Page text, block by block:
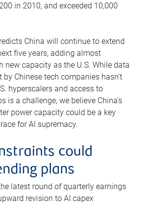
in 2010, and exceeded 10,000
China will continue to extend
five years, adding almost
new capacity as the U.S. While data
Chinese tech companies hasn’t
hyperscalers and access to
is a challenge, we believe China’s
power capacity could be a key
for AI supremacy.
could
plans
latest round of quarterly earnings
revision to AI capex